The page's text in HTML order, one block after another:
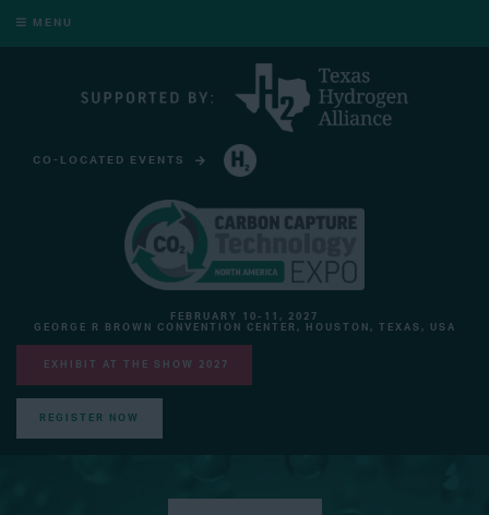
MENU
CO-LOCATED EVENTS
FEBRUARY 10-11, 2027
GEORGE R BROWN CONVENTION CENTER, HOUSTON, TEXAS, USA
EXHIBIT AT THE SHOW 2027
REGISTER NOW